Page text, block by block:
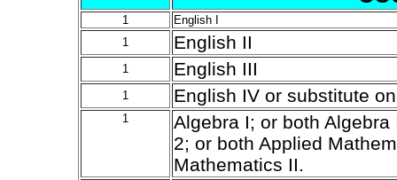
1
English I
1
English II
1 English III
1 English IV or substitute
1
Algebra I; or both
2; or both Applied
Mathematics II.